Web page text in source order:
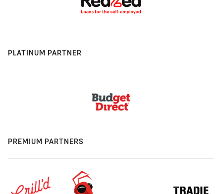
PLATINUM PARTNER
PREMIUM PARTNERS